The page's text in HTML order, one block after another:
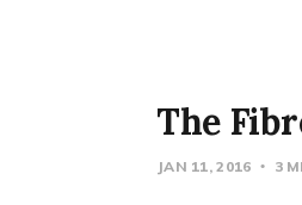
The
JAN 11, 2016 3